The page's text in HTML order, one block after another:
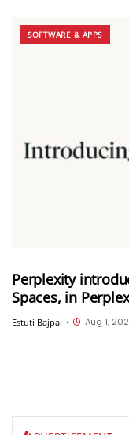
SOFTWARE & APPS
Perplexity
Spaces, in
Estuti Bajpai • Aug 1,